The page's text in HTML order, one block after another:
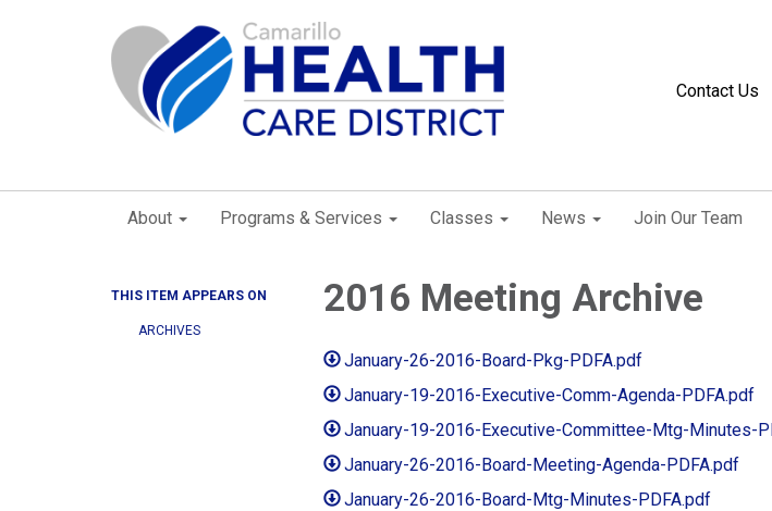
Contact Us
About Programs & Services Classes News Join Our Team
THIS ITEM APPEARS ON
ARCHIVES
2016 Meeting Archive
January-26-2016-Board-Pkg-PDFA.pdf
January-19-2016-Executive-Comm-Agenda-PDFA.pdf
January-19-2016-Executive-Committee-Mtg-Minutes-
January-26-2016-Board-Meeting-Agenda-PDFA.pdf
January-26-2016-Board-Mtg-Minutes-PDFA.pdf